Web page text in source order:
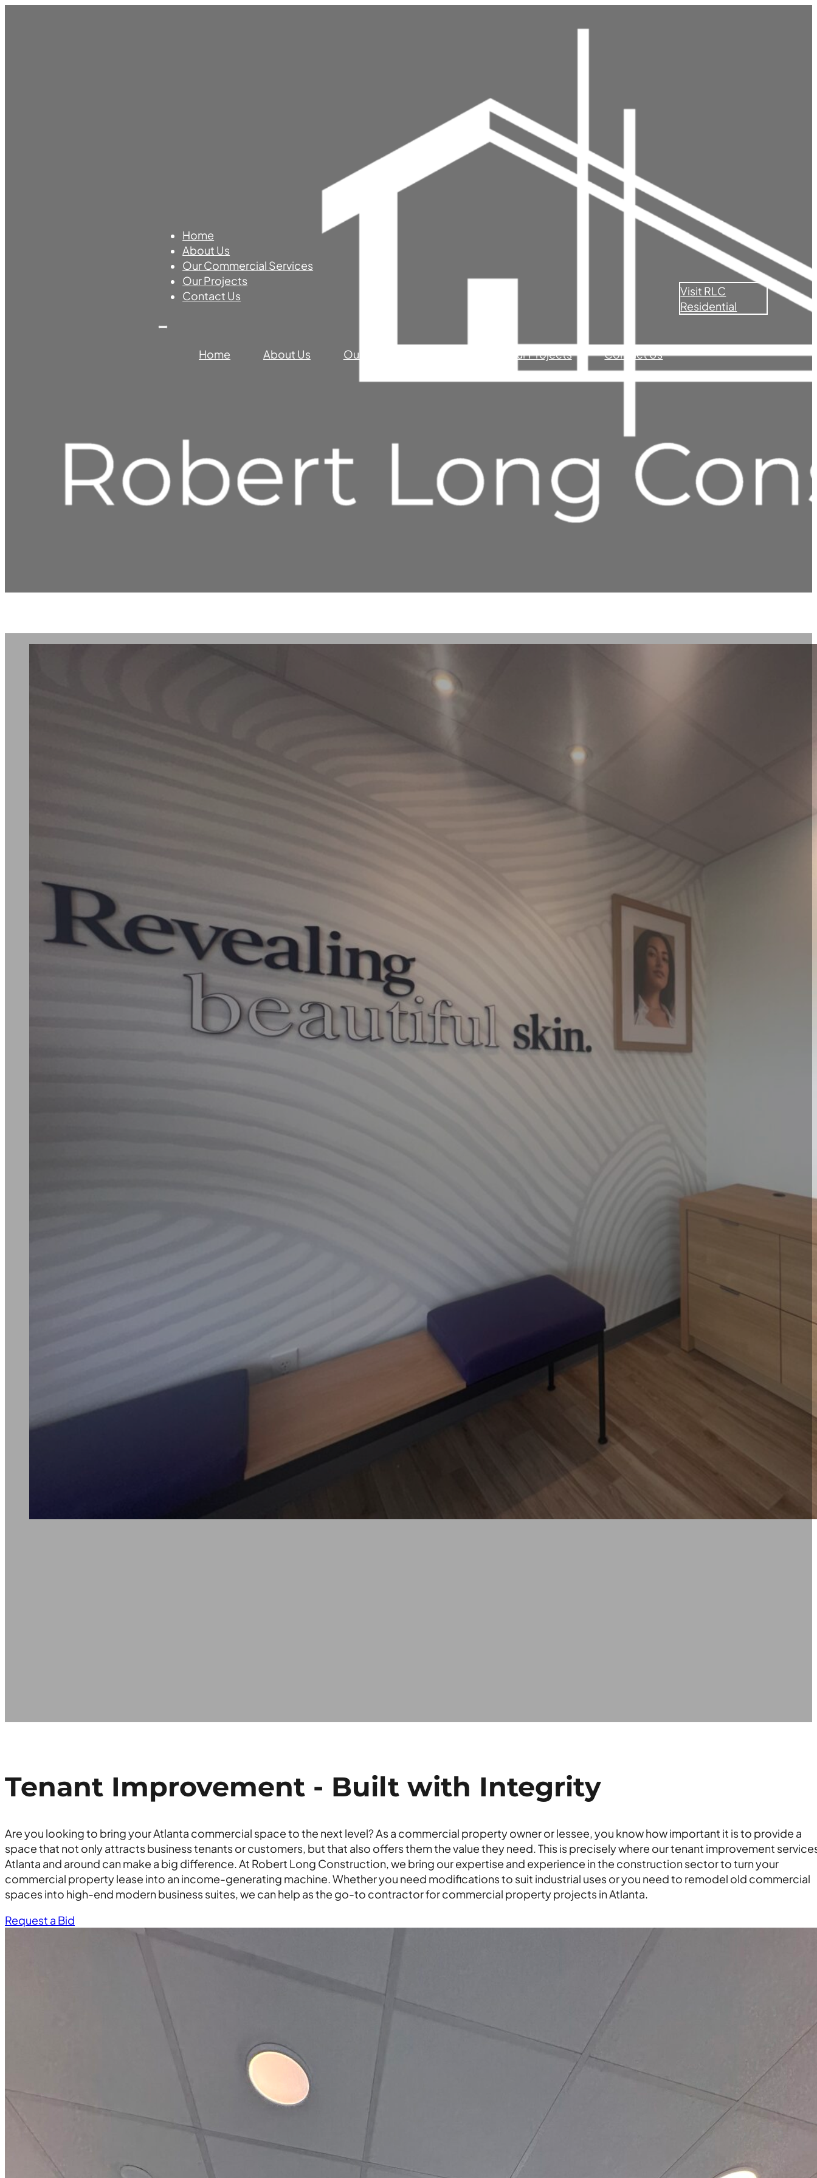
Home
About Us
Our Commercial Services
Our Projects
Contact Us
Home About Us Our Commercial Services Our Projects Contact Us
Visit RLC
Residential
Tenant Improvement
Tenant Improvement - Built with Integrity
Are you looking to bring your Atlanta commercial space to the next level? As a commercial property owner or lessee, you know how important it is to provide a
space that not only attracts business tenants or customers, but that also offers them the value they need. This is precisely where our tenant improvement
Atlanta and around can make a big difference. At Robert Long Construction, we bring our expertise and experience in the construction sector to turn your
commercial property lease into an income-generating machine. Whether you need modifications to suit industrial uses or you need to remodel old commercial
spaces into high-end modern business suites, we can help as the go-to contractor for commercial property projects in Atlanta.
Request a Bid